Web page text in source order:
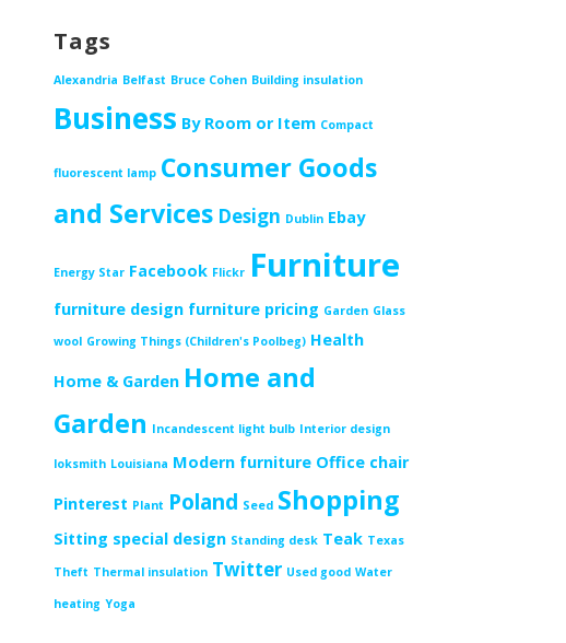
Tags
Alexandria Belfast Bruce Cohen Building insulation
Business By Room or Item Compact
fluorescent lamp Consumer Goods
and Services Design Dublin Ebay
Energy Star Facebook Flickr Furniture
furniture design furniture pricing Garden Glass
wool Growing Things (Children's Poolbeg) Health
Home & Garden Home and
Garden Incandescent light bulb Interior design
loksmith Louisiana Modern furniture Office chair
Pinterest Plant Poland Seed Shopping
Sitting special design Standing desk Teak Texas
Theft Thermal insulation Twitter Used good Water
heating Yoga